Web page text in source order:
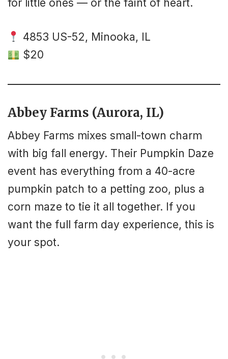
for little ones — or the faint of heart.
4853 US-52, Minooka, IL
$20
Abbey Farms (Aurora, IL)
Abbey Farms mixes small-town charm
with big fall energy. Their Pumpkin Daze
event has everything from a 40-acre
pumpkin patch to a petting zoo, plus a
corn maze to tie it all together. If you
want the full farm day experience, this is
your spot.